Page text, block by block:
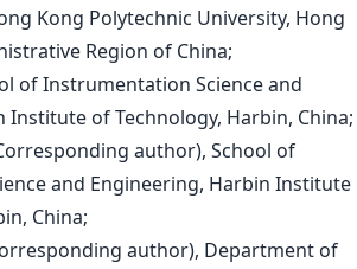
Kong Polytechnic University, Hong
Region of China;
of Instrumentation Science and
Institute of Technology, Harbin, China;
author), School of
and Engineering, Harbin Institute
China;
author), Department of